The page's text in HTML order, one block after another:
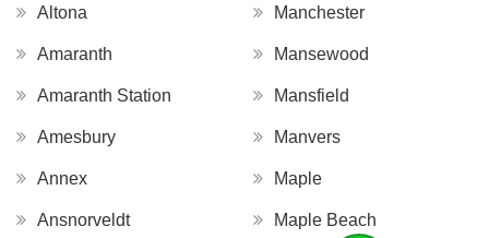
Altona
Amaranth
Amaranth Station
Amesbury
Annex
Ansnorveldt
Manchester
Mansewood
Mansfield
Manvers
Maple
Maple Beach